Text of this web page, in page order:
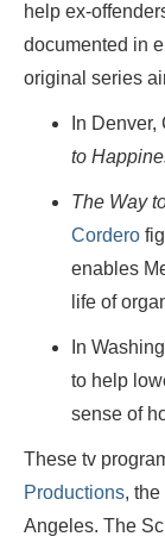
help ex-
documented in
original series
In
to
The Way
Cordero
enables
life of
In
to help
sense of
These tv
Productions,
Angeles. The